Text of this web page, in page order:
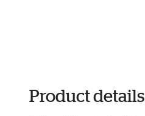
Product details